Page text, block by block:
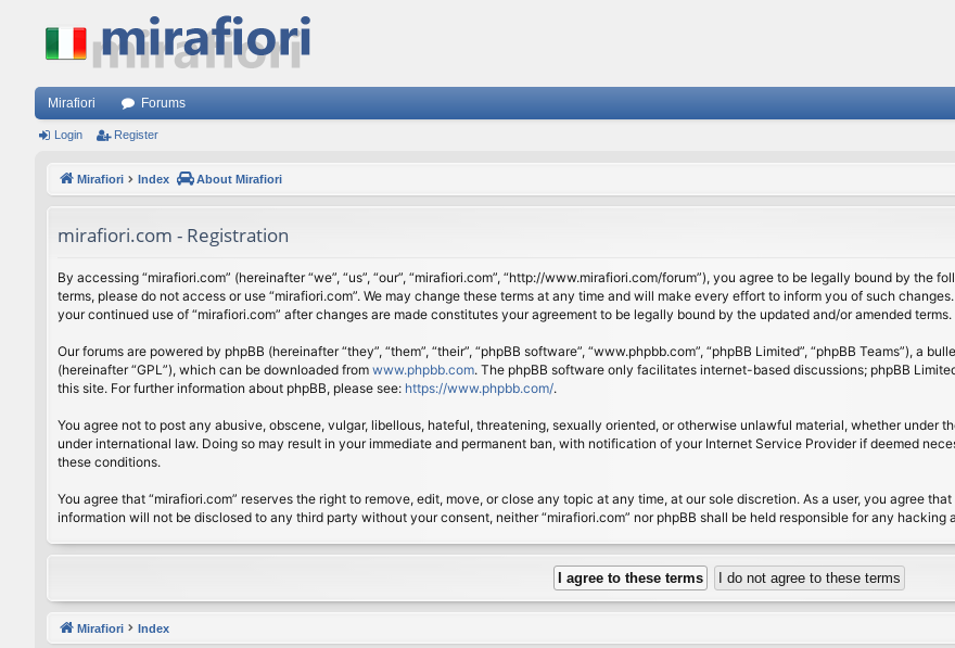
Mirafiori Forums
Login Register
Mirafiori Index About Mirafiori
mirafiori.com - Registration
By accessing “mirafiori.com” (hereinafter “we”, “us”, “our”, “mirafiori.com”, “http://www.mirafiori.com/forum”), you agree to be legally bound by
terms, please do not access or use “mirafiori.com”. We may change these terms at any time and will make every effort to inform you of such
your continued use of “mirafiori.com” after changes are made constitutes your agreement to be legally bound by the updated and/or amended terms.
Our forums are powered by phpBB (hereinafter “they”, “them”, “their”, “phpBB software”, “www.phpbb.com”, “phpBB Limited”, “phpBB Teams”), a
(hereinafter “GPL”), which can be downloaded from www.phpbb.com. The phpBB software only facilitates internet-based discussions; phpBB
this site. For further information about phpBB, please see: https://www.phpbb.com/.
You agree not to post any abusive, obscene, vulgar, libellous, hateful, threatening, sexually oriented, or otherwise unlawful material, whether under
under international law. Doing so may result in your immediate and permanent ban, with notification of your Internet Service Provider if deemed
these conditions.
You agree that “mirafiori.com” reserves the right to remove, edit, move, or close any topic at any time, at our sole discretion. As a user, you agree
information will not be disclosed to any third party without your consent, neither “mirafiori.com” nor phpBB shall be held responsible for any
Mirafiori Index